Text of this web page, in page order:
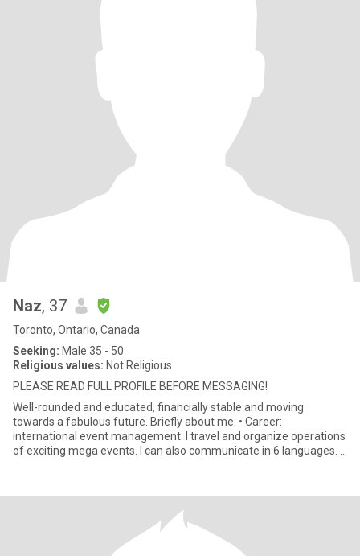
Naz, 37
Toronto, Ontario, Canada
Seeking: Male 35 - 50
Religious values: Not Religious
PLEASE READ FULL PROFILE BEFORE MESSAGING!
Well-rounded and educated, financially stable and moving
towards a fabulous future. Briefly about me: • Career:
international event management. I travel and organize operations
of exciting mega events. I can also communicate in 6 languages. •